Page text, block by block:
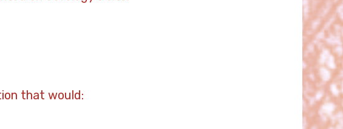
that would: